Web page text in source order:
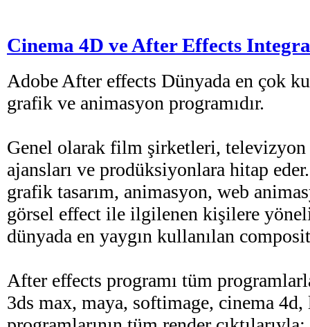
Cinema 4D ve After Effects
Adobe After effects Dünyada en çok
grafik ve animasyon programıdır.
Genel olarak film şirketleri, televizyon
ajansları ve prodüksiyonlara hitap
grafik tasarım, animasyon, web
görsel effect ile ilgilenen kişilere
dünyada en yaygın kullanılan
After effects programı tüm
3ds max, maya, softimage, cinema